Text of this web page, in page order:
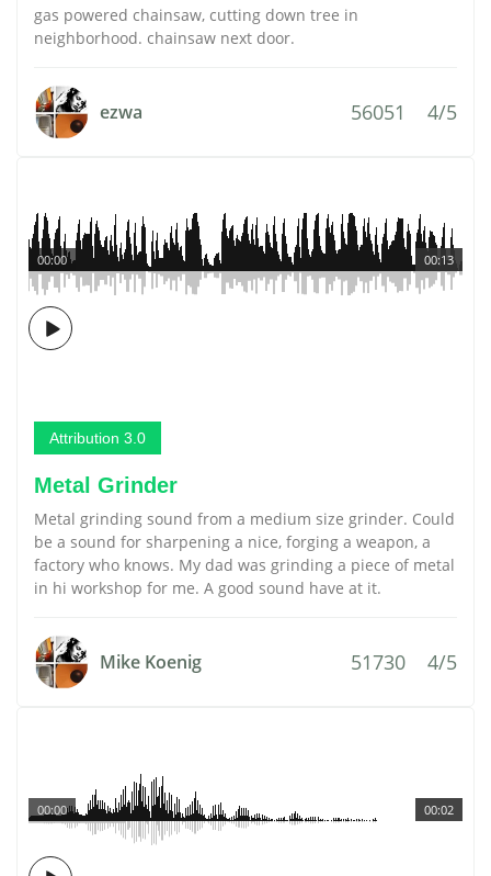
gas powered chainsaw, cutting down tree in
neighborhood. chainsaw next door.
ezwa 56051 4/5
00:13
00:00
Attribution 3.0
Metal Grinder
Metal grinding sound from a medium size grinder. Could
be a sound for sharpening a nice, forging a weapon, a
factory who knows. My dad was grinding a piece of metal
in hi workshop for me. A good sound have at it.
Mike Koenig 51730 4/5
00:02
00:00